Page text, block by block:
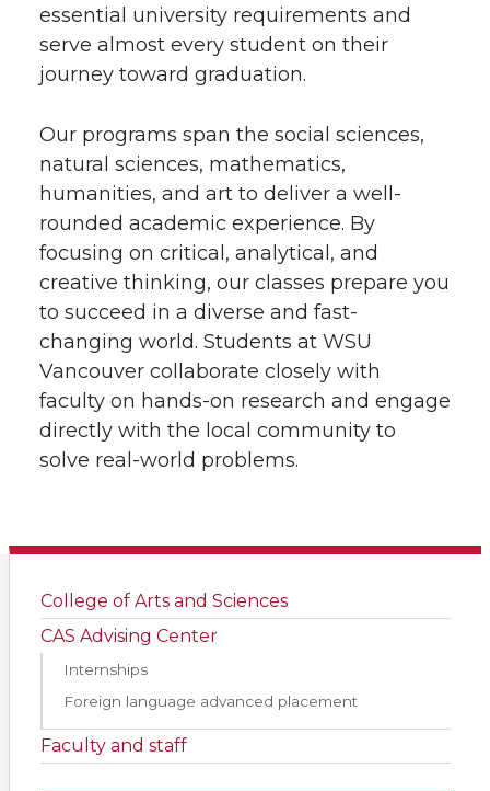
essential university requirements and
serve almost every student on their
journey toward graduation.
Our programs span the social sciences,
natural sciences, mathematics,
humanities, and art to deliver a well-
rounded academic experience. By
focusing on critical, analytical, and
creative thinking, our classes prepare you
to succeed in a diverse and fast-
changing world. Students at WSU
Vancouver collaborate closely with
faculty on hands-on research and engage
directly with the local community to
solve real-world problems.
College of Arts and Sciences
CAS Advising Center
Internships
Foreign language advanced placement
Faculty and staff